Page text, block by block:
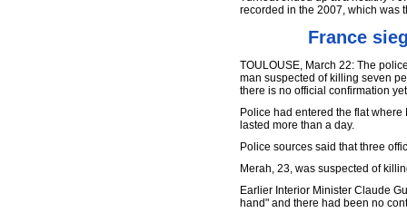
recorded in the 2007, which was
France
TOULOUSE, March 22: The
man suspected of killing seven
there is no official confirmation
Police had entered the flat
lasted more than a day.
Police sources said that three
Merah, 23, was suspected of
Earlier Interior Minister Claude
hand" and there had been no